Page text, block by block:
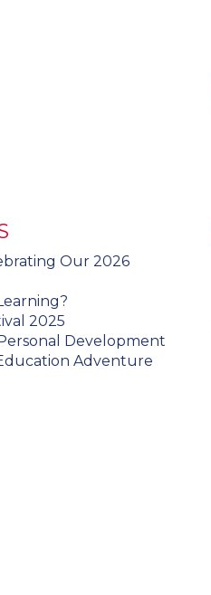
Our 2026
2025
Development
Adventure